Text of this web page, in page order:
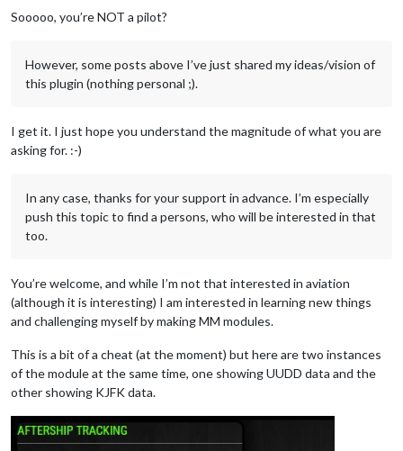
Sooooo, you’re NOT a pilot?
However, some posts above I’ve just shared my ideas/vision of
this plugin (nothing personal ;).
I get it. I just hope you understand the magnitude of what you are
asking for. :-)
In any case, thanks for your support in advance. I’m especially
push this topic to find a persons, who will be interested in that
too.
You’re welcome, and while I’m not that interested in aviation
(although it is interesting) I am interested in learning new things
and challenging myself by making MM modules.
This is a bit of a cheat (at the moment) but here are two instances
of the module at the same time, one showing UUDD data and the
other showing KJFK data.